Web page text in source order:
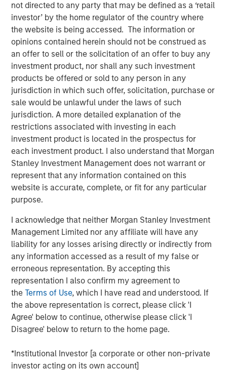
not directed to any party that may be defined as a ‘retail
investor’ by the home regulator of the country where
the website is being accessed. The information or
opinions contained herein should not be construed as
an offer to sell or the solicitation of an offer to buy any
investment product, nor shall any such investment
products be offered or sold to any person in any
jurisdiction in which such offer, solicitation, purchase or
sale would be unlawful under the laws of such
jurisdiction. A more detailed explanation of the
restrictions associated with investing in each
investment product is located in the prospectus for
each investment product. I also understand that Morgan
Stanley Investment Management does not warrant or
represent that any information contained on this
website is accurate, complete, or fit for any particular
purpose.
I acknowledge that neither Morgan Stanley Investment
Management Limited nor any affiliate will have any
liability for any losses arising directly or indirectly from
any information accessed as a result of my false or
erroneous representation. By accepting this
representation I also confirm my agreement to
theTerms of Use, which I have read and understood. If
the above representation is correct, please click 'I
Agree' below to continue, otherwise please click 'I
Disagree' below to return to the home page.
*Institutional Investor [a corporate or other non-private
investor acting on its own account]
Fund builds on expertise from the groundbreaking
Morgan Stanley Multicultural Innovation Lab and
HearstLab sourcing disruptive technology and
technology-enabled start-ups
NEW YORK, NY – June 23, 2020
Morgan Stanley Investment Management (“MSIM”) and
the Multicultural Strategy Group today announced it has
launched Morgan Stanley Next Level Fund, L.P. (“Next
Level” or the “Fund”). The Fund, part of MSIM’s Private
Credit & Equity platform, will invest in primarily early-
stage technology and technology-enabled companies
with women or diverse members as part of the founding
team from target sectors including technology,
consumer/retail, financial technology, healthcare and
media & entertainment. Investors in the strategy include
the key inaugural corporate partners: Hearst, Microsoft
and Walmart. This new strategy will build upon the
expertise of theMorgan Stanley Multicultural Innovation
Lab, Morgan Stanley’s in-house start-up accelerator, and
HearstLab, which provides cash investment and services
to early-stage, women-led startups. The team anticipates
partnering with additional corporate organizations and
select pension funds that share similar strategic
interests.
“By intentionally seeking out high-growth companies
founded by multicultural and women entrepreneurs, Next
Level presents an exciting opportunity for disruptive
startups to increase their visibility and accelerate their